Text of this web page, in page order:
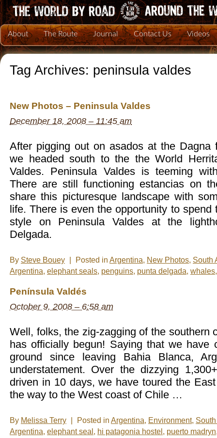
About The Route Journal Contact Us Videos
Tag Archives: peninsula valdes
New Photos – Peninsula Valdes
December 18, 2008 – 11:45 am
After pigging out on asados at the Dagna
we headed south to the the World
Valdes. Peninsula Valdes is teeming
There are still functioning estancias on
share this picturesque landscape with
life. There is even the opportunity to spend
style on Peninsula Valdes at the
Delgada.
By Steve Bouey Posted in Argentina, New Photos, South
Argentina, elephant seals, penguins, punta delgada, whales
Península Valdés
October 9, 2008 – 6:58 am
Well, folks, the zig-zagging of the southern
has officially begun! Saying that we have
ground since leaving Bahia Blanca,
understatement. Over the dizzying
driven in 10 days, we have toured the
the way to the West coast of Chile …
By Melissa Terry Posted in Argentina, Environment,
Argentina, elephant seal , hi patagonia hostel , puerto madryn